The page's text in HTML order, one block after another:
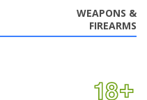
WEAPONS &
FIREARMS